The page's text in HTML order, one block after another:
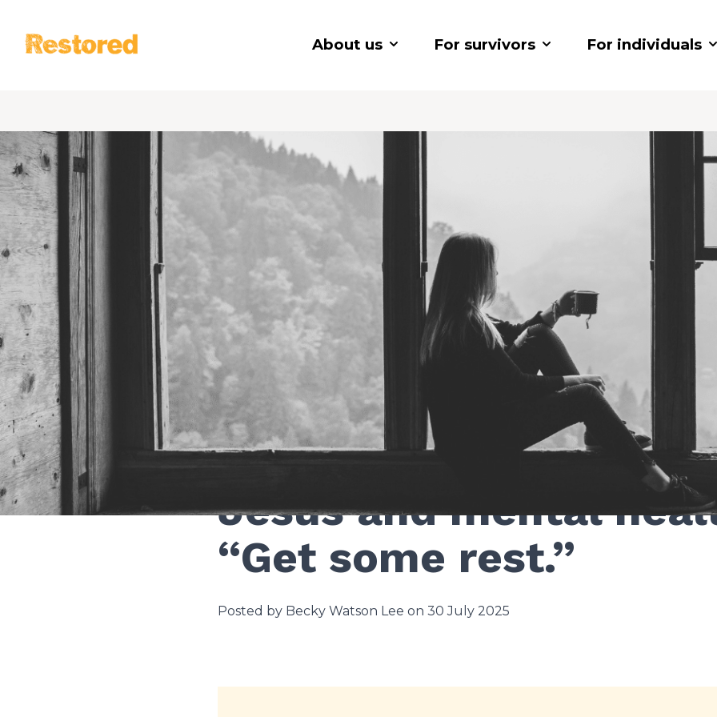
Restored About us For survivors For individuals
Jesus and mental
“Get some rest.”
Posted by Becky Watson Lee on 30 July 2025